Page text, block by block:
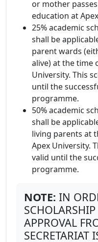
or mother
education at
25% academic
shall be
parent wards
alive) at the time
University. This
until the
programme.
50% academic
shall be
living parents at
Apex University.
valid until the
programme.
NOTE: IN
APPROVAL
SECRETARIAT